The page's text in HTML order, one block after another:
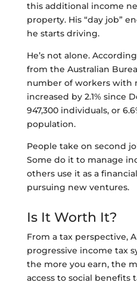
this additional income
property. His “day job”
he starts driving.
He’s not alone.
from the Australian
number of workers with
increased by 2.1% since
947,300 individuals, or
population.
People take on second
Some do it to manage
others use it as a
pursuing new ventures.
Is It Worth It?
From a tax perspective,
progressive income tax
the more you earn, the
access to social benefits